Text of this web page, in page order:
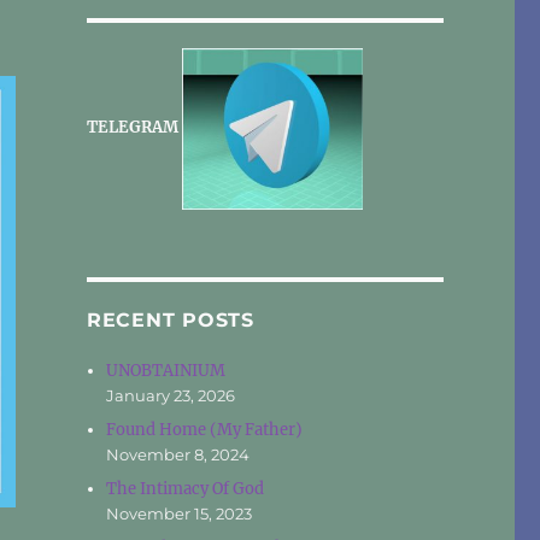
TELEGRAM
RECENT POSTS
UNOBTAINIUM
January 23, 2026
Found Home (My Father)
November 8, 2024
The Intimacy Of God
November 15, 2023